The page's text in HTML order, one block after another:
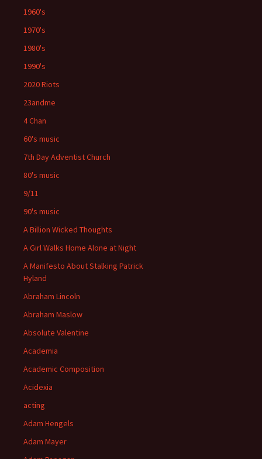
1960's
1970's
1980's
1990's
2020 Riots
23andme
4 Chan
60's music
7th Day Adventist Church
80's music
9/11
90's music
A Billion Wicked Thoughts
A Girl Walks Home Alone at Night
A Manifesto About Stalking Patrick
Hyland
Abraham Lincoln
Abraham Maslow
Absolute Valentine
Academia
Academic Composition
Acidexia
acting
Adam Hengels
Adam Mayer